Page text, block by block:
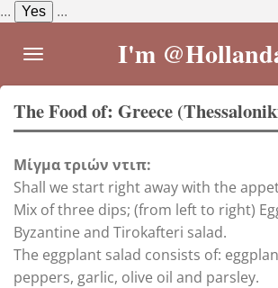
... Yes ...
Skip
main
content
I'm
The Food of: Greece
Μίγμα τριών ντιπ:
Shall we start right away with the
Mix of three dips; (from left to right)
Byzantine and Tirokafteri salad.
The eggplant salad consists of:
peppers, garlic, olive oil and parsley.